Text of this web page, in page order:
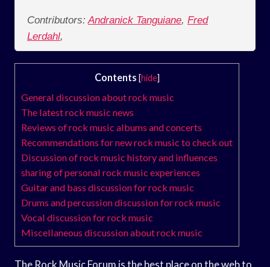
Contributors: Andranick Tanguiane, Fred
Lerdahl,
Contents [hide]
General discussion about rock music
The latest rock music news
Reviews of rock music albums and concerts
Recommendations for new rock music to check out
Discussion of rock music history and influences
sharing of personal rock music experiences
Guitar and bass discussion for rock music
Drums and percussion discussion for rock music
Vocal discussion for rock music
Miscellaneous discussion about rock music
The Rock Music Forum is the best place on the web to